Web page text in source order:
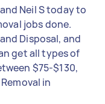
Neil S today to
jobs done.
Disposal, and
get all types of
$75-$130,
in